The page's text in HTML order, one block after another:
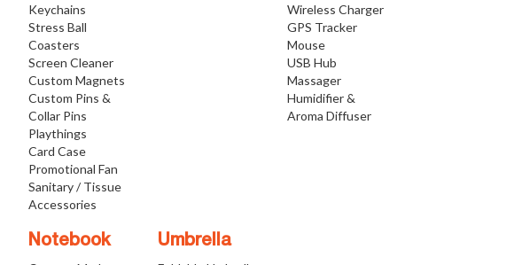
Keychains
Stress Ball
Coasters
Screen Cleaner
Custom Magnets
Custom Pins &
Collar Pins
Playthings
Card Case
Promotional Fan
Sanitary / Tissue
Accessories
Wireless Charger
GPS Tracker
Mouse
USB Hub
Massager
Humidifier &
Aroma Diffuser
Notebook Umbrella